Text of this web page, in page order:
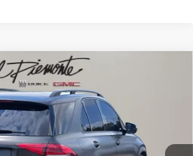
Benz AMG®GLE 53
Stock: 3817AModel: GLE53W4
Ext. Int.
$51,725
PRICE